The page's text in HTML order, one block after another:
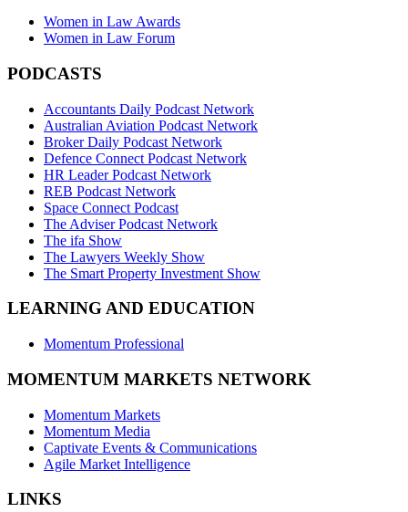
Women in Law Awards
Women in Law Forum
PODCASTS
Accountants Daily Podcast Network
Australian Aviation Podcast Network
Broker Daily Podcast Network
Defence Connect Podcast Network
HR Leader Podcast Network
REB Podcast Network
Space Connect Podcast
The Adviser Podcast Network
The ifa Show
The Lawyers Weekly Show
The Smart Property Investment Show
LEARNING AND EDUCATION
Momentum Professional
MOMENTUM MARKETS NETWORK
Momentum Markets
Momentum Media
Captivate Events & Communications
Agile Market Intelligence
LINKS